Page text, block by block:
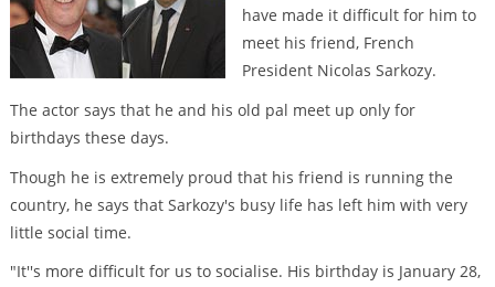
have made it difficult for him to
meet his friend, French
President Nicolas Sarkozy.
The actor says that he and his old pal meet up only for
birthdays these days.
Though he is extremely proud that his friend is running the
country, he says that Sarkozy's busy life has left him with very
little social time.
"It''s more difficult for us to socialise. His birthday is January 28,